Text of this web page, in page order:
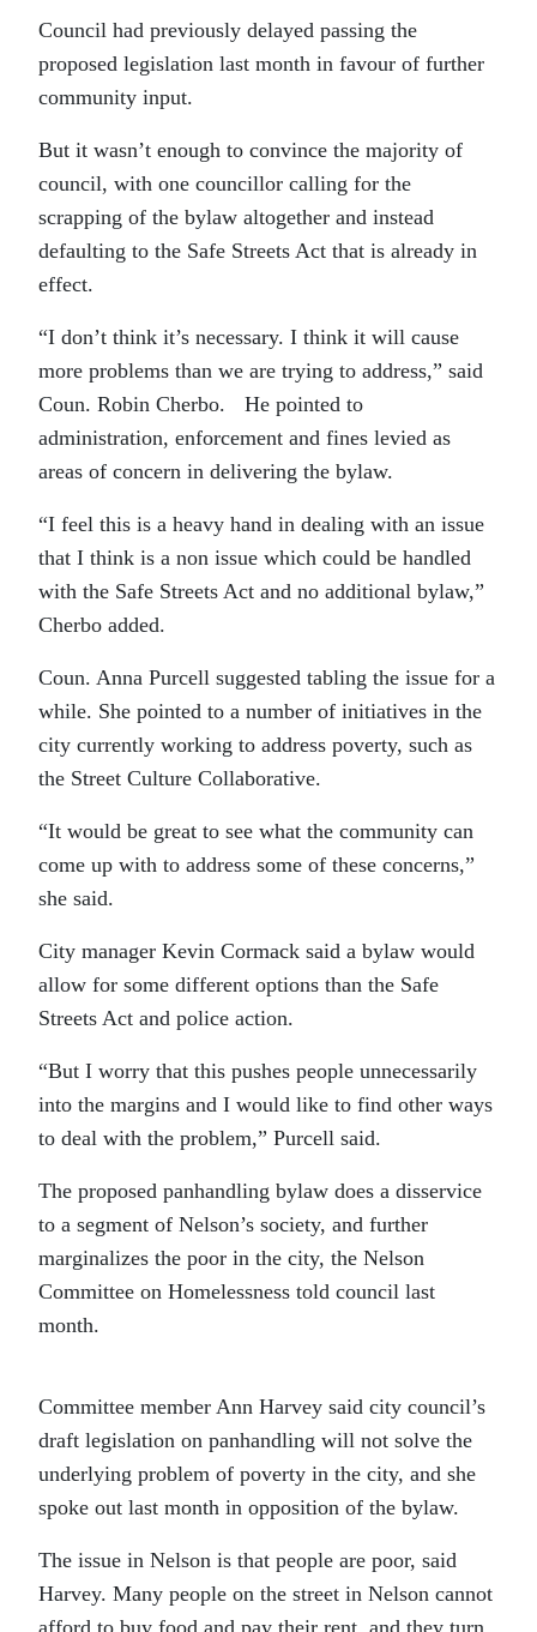
Council had previously delayed passing the
proposed legislation last month in favour of further
community input.
But it wasn’t enough to convince the majority of
council, with one councillor calling for the
scrapping of the bylaw altogether and instead
defaulting to the Safe Streets Act that is already in
effect.
“I don’t think it’s necessary. I think it will cause
more problems than we are trying to address,” said
Coun. Robin Cherbo. He pointed to
administration, enforcement and fines levied as
areas of concern in delivering the bylaw.
“I feel this is a heavy hand in dealing with an issue
that I think is a non issue which could be handled
with the Safe Streets Act and no additional bylaw,”
Cherbo added.
Coun. Anna Purcell suggested tabling the issue for a
while. She pointed to a number of initiatives in the
city currently working to address poverty, such as
the Street Culture Collaborative.
“It would be great to see what the community can
come up with to address some of these concerns,”
she said.
City manager Kevin Cormack said a bylaw would
allow for some different options than the Safe
Streets Act and police action.
“But I worry that this pushes people unnecessarily
into the margins and I would like to find other ways
to deal with the problem,” Purcell said.
The proposed panhandling bylaw does a disservice
to a segment of Nelson’s society, and further
marginalizes the poor in the city, the Nelson
Committee on Homelessness told council last
month.
Committee member Ann Harvey said city council’s
draft legislation on panhandling will not solve the
underlying problem of poverty in the city, and she
spoke out last month in opposition of the bylaw.
The issue in Nelson is that people are poor, said
Harvey. Many people on the street in Nelson cannot
afford to buy food and pay their rent, and they turn